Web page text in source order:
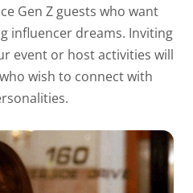
Gen Z guests who want
influencer dreams. Inviting
event or host activities will
wish to connect with